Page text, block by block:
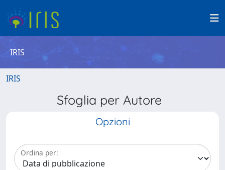
IRIS
IRIS
Sfoglia per Autore
Opzioni
Ordina per: